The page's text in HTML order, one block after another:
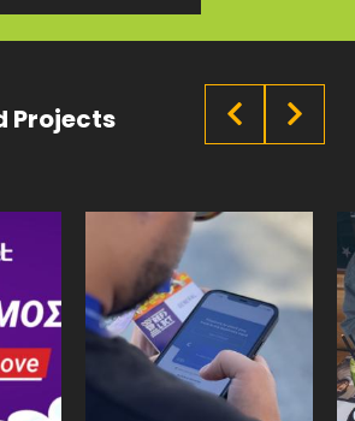
Projects